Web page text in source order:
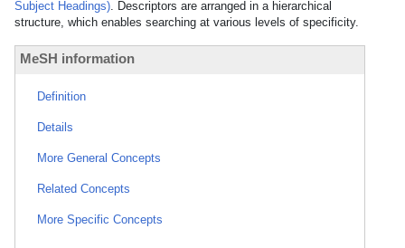
Subject Headings). Descriptors are arranged in a hierarchical
structure, which enables searching at various levels of specificity.
MeSH information
Definition
Details
More General Concepts
Related Concepts
More Specific Concepts